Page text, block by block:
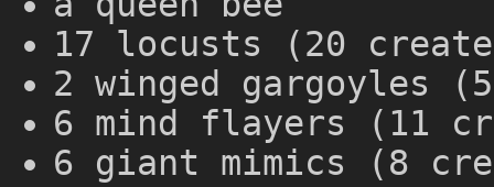
17 locusts (20
2 winged gargoyles
6 mind flayers (11
6 giant mimics (8